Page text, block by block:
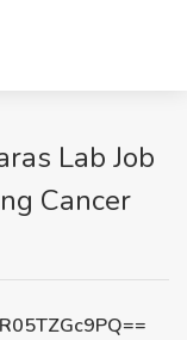
Lab Job
Cancer